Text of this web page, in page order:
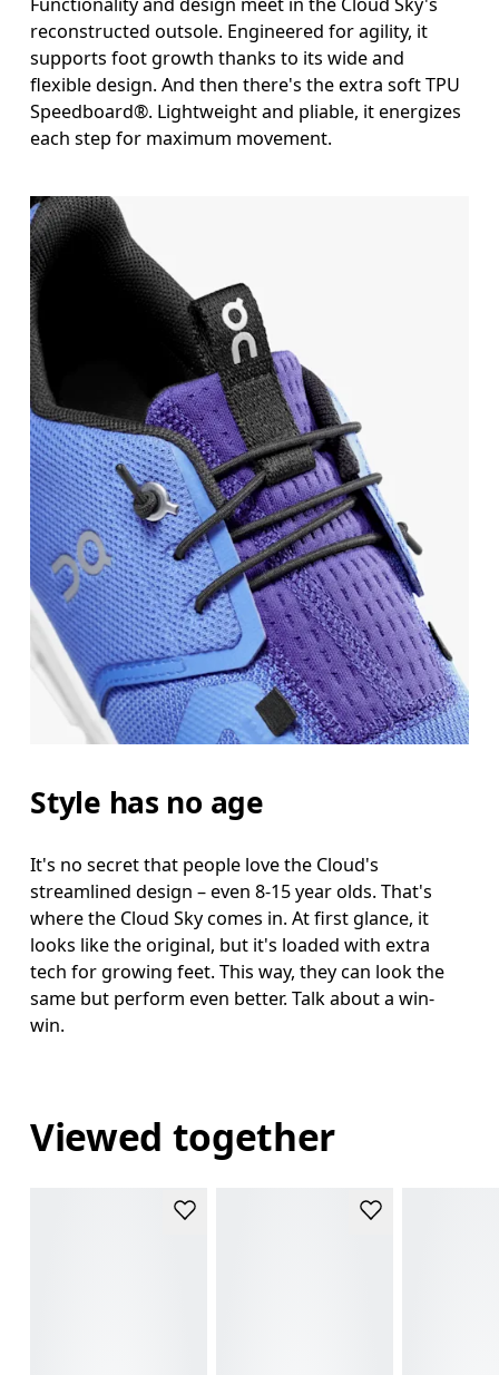
reconstructed outsole. Engineered for agility, it
supports foot growth thanks to its wide and
flexible design. And then there's the extra soft TPU
Speedboard®. Lightweight and pliable, it energizes
each step for maximum movement.
Style has no age
It's no secret that people love the Cloud's
streamlined design – even 8-15 year olds. That's
where the Cloud Sky comes in. At first glance, it
looks like the original, but it's loaded with extra
tech for growing feet. This way, they can look the
same but perform even better. Talk about a win-
win.
Viewed together